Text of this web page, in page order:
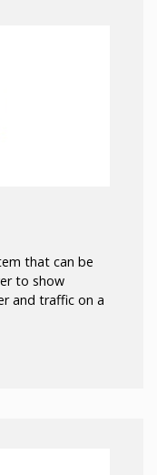
that can be
to show
and traffic on a